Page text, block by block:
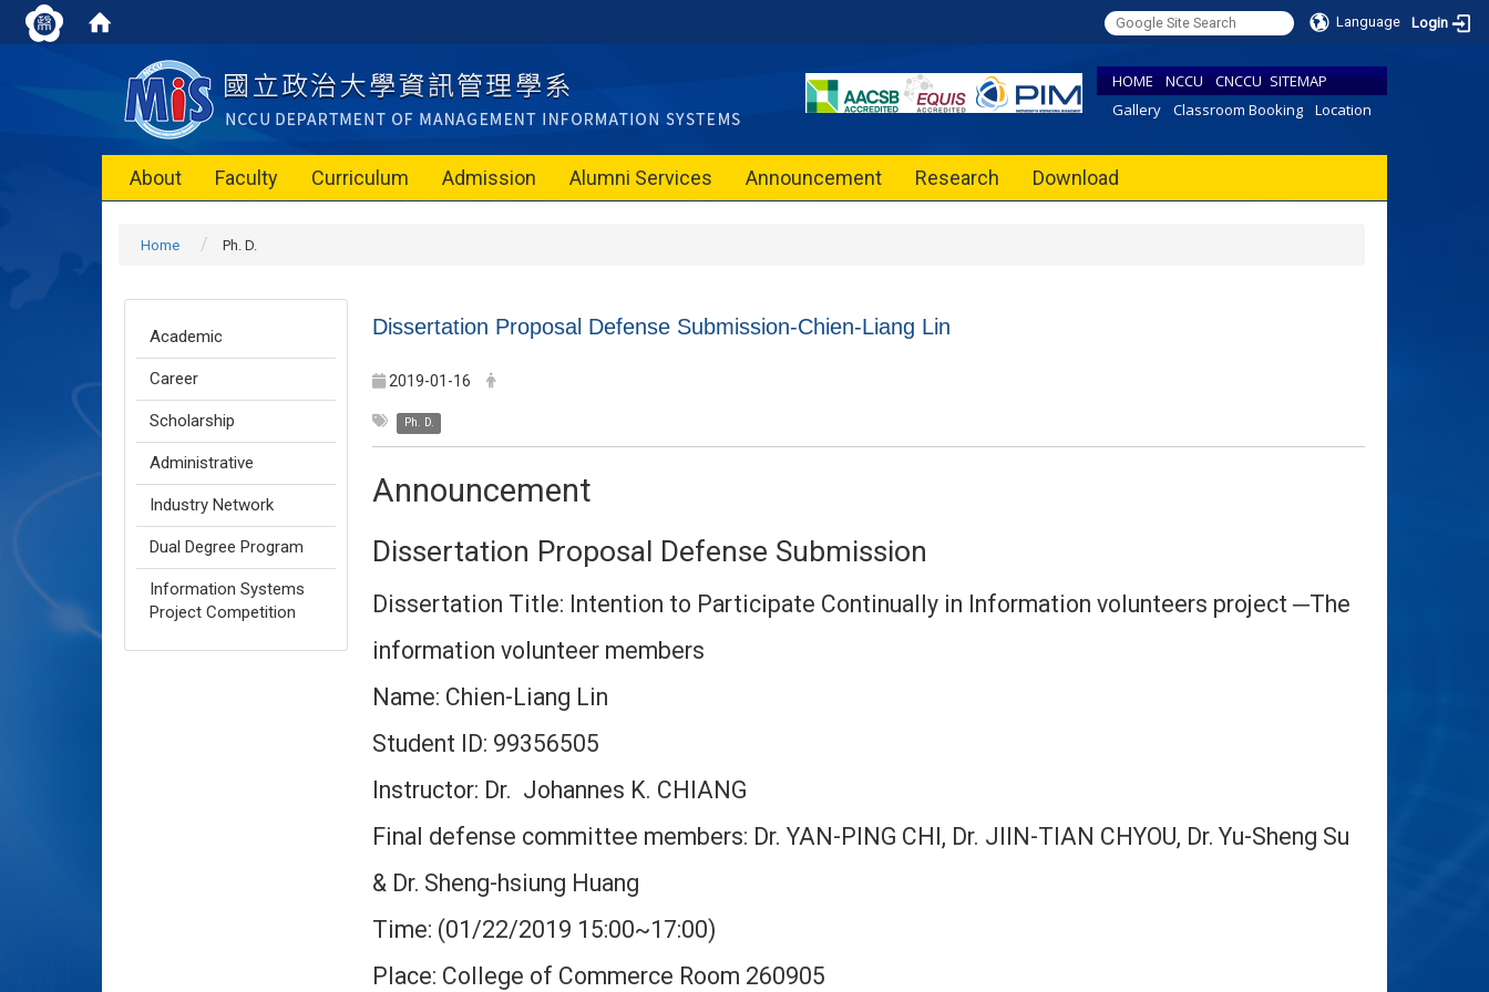
Language Login
HOME NCCU CNCCU SITEMAP
Gallery
Classroom Booking Location
About Faculty Curriculum Admission Alumni Services Announcement Research Download
Home Ph. D.
Academic
Career
Scholarship
Administrative
Industry Network
Dual Degree Program
Information Systems
Project Competition
Dissertation Proposal Defense Submission-Chien-Liang Lin
2019-01-16
Ph. D.
Announcement
Dissertation Proposal Defense Submission
Dissertation Title: Intention to Participate Continually in Information volunteers project ─The
information volunteer members
Name: Chien-Liang Lin
Student ID: 99356505
Instructor: Dr. Johannes K. CHIANG
Final defense committee members: Dr. YAN-PING CHI, Dr. JIIN-TIAN CHYOU, Dr. Yu-Sheng Su
& Dr. Sheng-hsiung Huang
Time: (01/22/2019 15:00~17:00)
Place: College of Commerce Room 260905